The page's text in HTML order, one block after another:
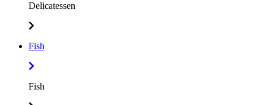
Delicatessen
Fish
Fish